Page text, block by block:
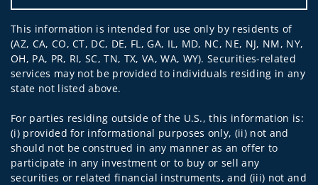
This information is intended for use only by residents of
(AZ, CA, CO, CT, DC, DE, FL, GA, IL, MD, NC, NE, NJ, NM, NY,
OH, PA, PR, RI, SC, TN, TX, VA, WA, WY). Securities-related
services may not be provided to individuals residing in any
state not listed above.
For parties residing outside of the U.S., this information is:
(i) provided for informational purposes only, (ii) not and
should not be construed in any manner as an offer to
participate in any investment or to buy or sell any
securities or related financial instruments, and (iii) not and